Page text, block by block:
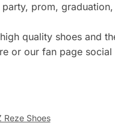
prom, graduation,
quality shoes and
or our fan page
Reze Shoes